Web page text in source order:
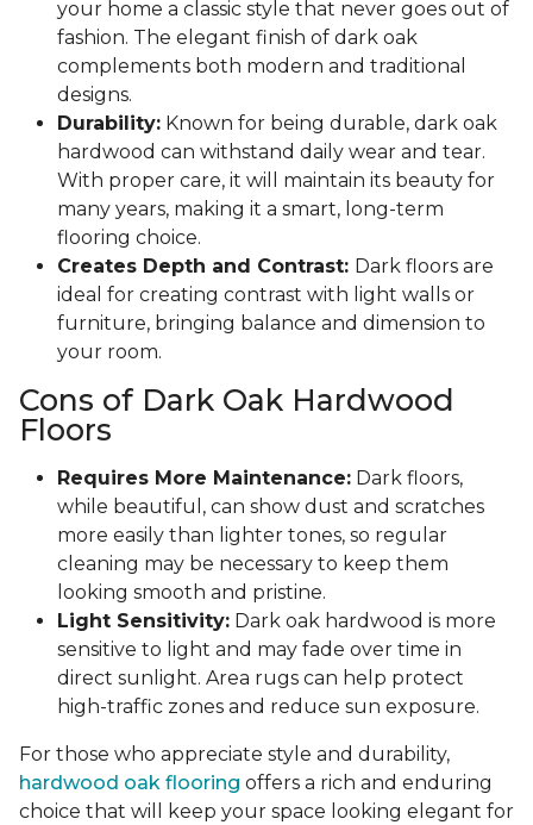
your home a classic style that never goes out of
fashion. The elegant finish of dark oak
complements both modern and traditional
designs.
Durability: Known for being durable, dark oak
hardwood can withstand daily wear and tear.
With proper care, it will maintain its beauty for
many years, making it a smart, long-term
flooring choice.
Creates Depth and Contrast: Dark floors are
ideal for creating contrast with light walls or
furniture, bringing balance and dimension to
your room.
Cons of Dark Oak Hardwood
Floors
Requires More Maintenance: Dark floors,
while beautiful, can show dust and scratches
more easily than lighter tones, so regular
cleaning may be necessary to keep them
looking smooth and pristine.
Light Sensitivity: Dark oak hardwood is more
sensitive to light and may fade over time in
direct sunlight. Area rugs can help protect
high-traffic zones and reduce sun exposure.
For those who appreciate style and durability,
hardwood oak flooring offers a rich and enduring
choice that will keep your space looking elegant for